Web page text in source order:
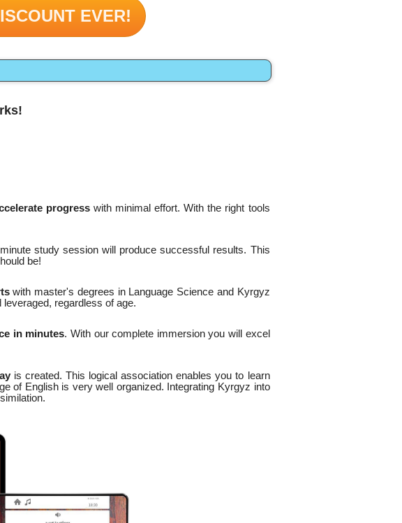
EVER!
progress with minimal effort. With the right tools
study session will produce successful results. This
be!
with master's degrees in Language Science and Kyrgyz
regardless of age.
in minutes. With our complete immersion you will excel
is created. This logical association enables you to learn
of English is very well organized. Integrating Kyrgyz into